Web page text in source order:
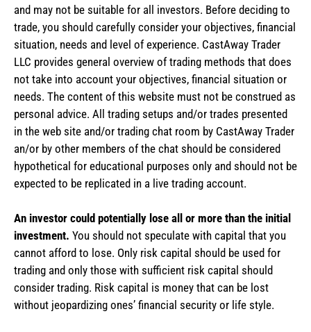
and may not be suitable for all investors. Before deciding to
trade, you should carefully consider your objectives, financial
situation, needs and level of experience. CastAway Trader
LLC provides general overview of trading methods that does
not take into account your objectives, financial situation or
needs. The content of this website must not be construed as
personal advice. All trading setups and/or trades presented
in the web site and/or trading chat room by CastAway Trader
an/or by other members of the chat should be considered
hypothetical for educational purposes only and should not be
expected to be replicated in a live trading account.
An investor could potentially lose all or more than the initial
investment. You should not speculate with capital that you
cannot afford to lose. Only risk capital should be used for
trading and only those with sufficient risk capital should
consider trading. Risk capital is money that can be lost
without jeopardizing ones’ financial security or life style.